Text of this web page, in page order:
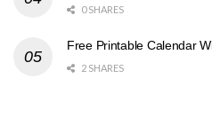
0 SHARES
Free Printable Calendar
2 SHARES